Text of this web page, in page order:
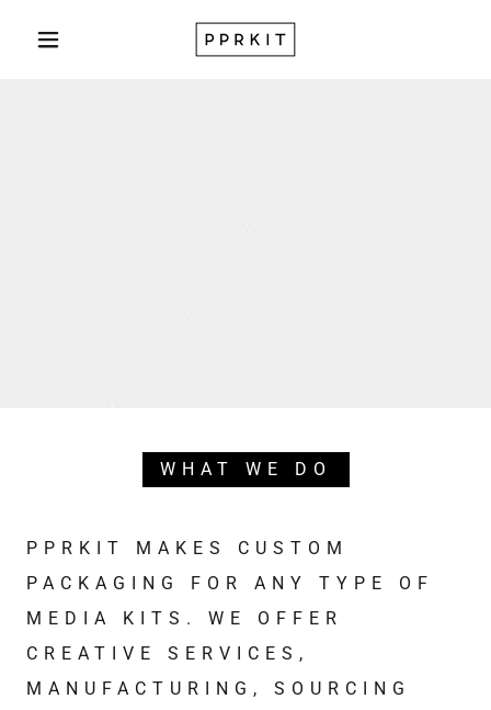
WHAT WE DO
PPRKIT MAKES CUSTOM
PACKAGING FOR ANY TYPE OF
MEDIA KITS. WE OFFER
CREATIVE SERVICES,
MANUFACTURING, SOURCING